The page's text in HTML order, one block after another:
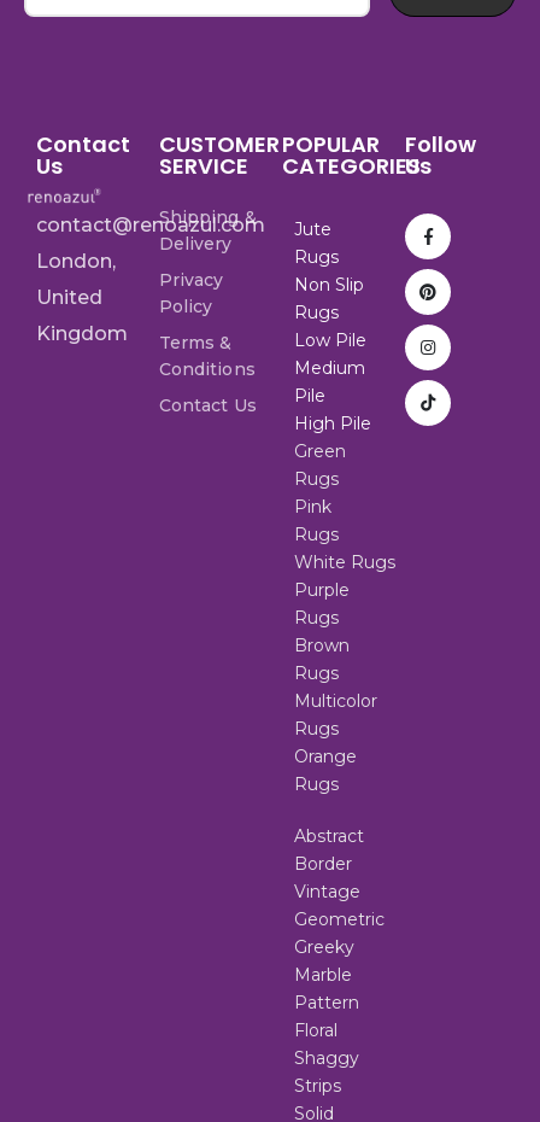
Contact
Us
contact@renoazul.com
London,
United
Kingdom
CUSTOMER
SERVICE
Shipping &
Delivery
Privacy
Policy
Terms &
Conditions
Contact Us
POPULAR
CATEGORIES
Jute
Rugs
Non Slip
Rugs
Low Pile
Medium
Pile
High Pile
Green
Rugs
Pink
Rugs
White Rugs
Purple
Rugs
Brown
Rugs
Multicolor
Rugs
Orange
Rugs
Abstract
Border
Vintage
Geometric
Greeky
Marble
Pattern
Floral
Shaggy
Strips
Solid
Follow
Us